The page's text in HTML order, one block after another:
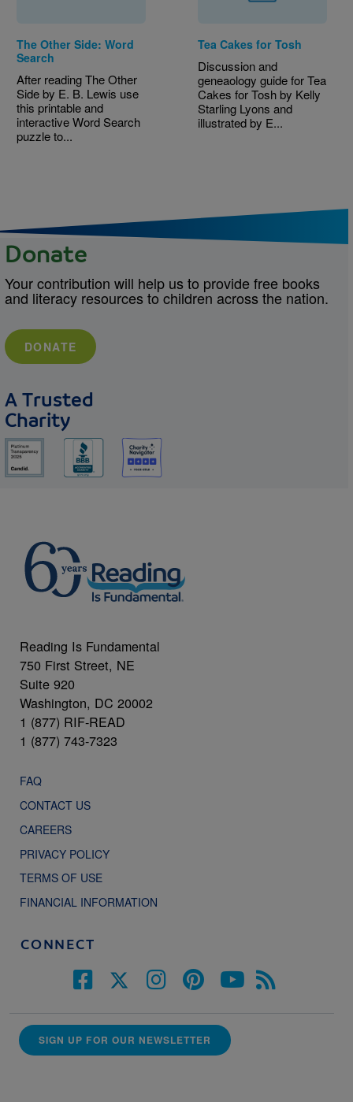
The Other Side: Word
Search
After reading The Other
Side by E. B. Lewis use
this printable and
interactive Word Search
puzzle to...
Tea Cakes for Tosh
Discussion and
geneaology guide for Tea
Cakes for Tosh by Kelly
Starling Lyons and
illustrated by E...
Donate
Your contribution will help us to provide free books
and literacy resources to children across the nation.
DONATE
A Trusted
Charity
Reading Is Fundamental
750 First Street, NE
Suite 920
Washington, DC 20002
1 (877) RIF-READ
1 (877) 743-7323
FAQ
CONTACT US
CAREERS
PRIVACY POLICY
TERMS OF USE
FINANCIAL INFORMATION
CONNECT
SIGN UP FOR OUR NEWSLETTER